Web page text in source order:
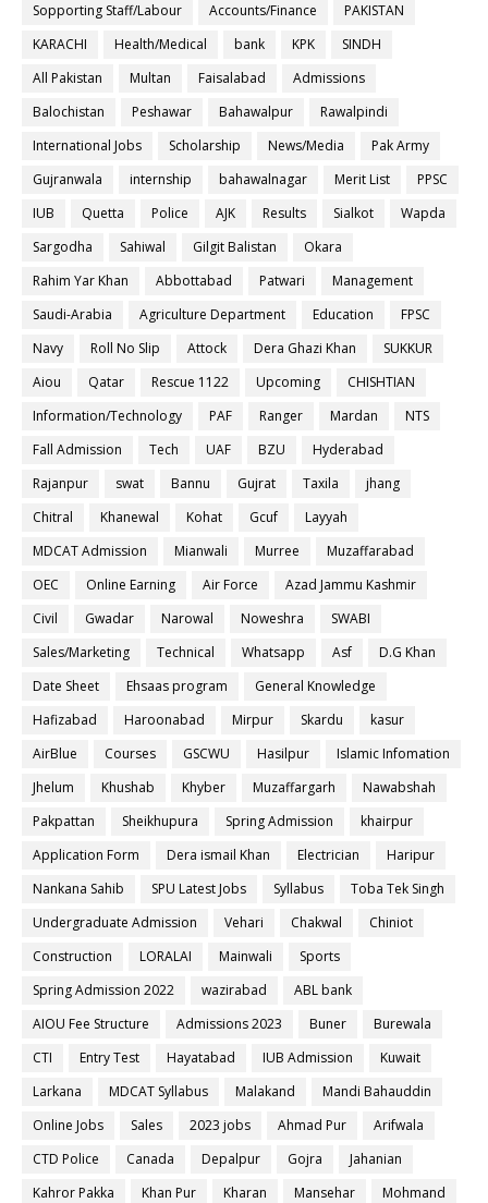
Sopporting Staff/Labour
Accounts/Finance
PAKISTAN
KARACHI
Health/Medical bank KPK
SINDH
All Pakistan
Multan Faisalabad
Admissions
Balochistan
Peshawar Bahawalpur
Rawalpindi
International Jobs
Scholarship News/Media
Pak Army
Gujranwala
internship bahawalnagar Merit List
PPSC
IUB
Quetta Police AJK Results Sialkot
Wapda
Sargodha
Sahiwal Gilgit Balistan
Okara
Rahim Yar Khan
Abbottabad Patwari
Management
Saudi-Arabia
Agriculture Department Education
FPSC
Navy
Roll No Slip Attock Dera Ghazi Khan
SUKKUR
Aiou
Qatar Rescue 1122 Upcoming
CHISHTIAN
Information/Technology
PAF Ranger Mardan
NTS
Fall Admission
Tech UAF BZU
Hyderabad
Rajanpur
swat Bannu Gujrat Taxila
jhang
Chitral
Khanewal Kohat Gcuf
Layyah
MDCAT Admission
Mianwali Murree
Muzaffarabad
OEC
Online Earning Air Force
Azad Jammu Kashmir
Civil
Gwadar Narowal Noweshra
SWABI
Sales/Marketing
Technical Whatsapp Asf
D.G Khan
Date Sheet
Ehsaas program
General Knowledge
Hafizabad
Haroonabad Mirpur Skardu
kasur
AirBlue
Courses GSCWU Hasilpur
Islamic Infomation
Jhelum
Khushab Khyber Muzaffargarh
Nawabshah
Pakpattan
Sheikhupura Spring Admission
khairpur
Application Form
Dera ismail Khan Electrician
Haripur
Nankana Sahib
SPU Latest Jobs Syllabus
Toba Tek Singh
Undergraduate Admission
Vehari Chakwal
Chiniot
Construction
LORALAI Mainwali
Sports
Spring Admission 2022
wazirabad
ABL bank
AIOU Fee Structure
Admissions 2023 Buner
Burewala
CTI
Entry Test Hayatabad IUB Admission
Kuwait
Larkana
MDCAT Syllabus Malakand
Mandi Bahauddin
Online Jobs
Sales 2023 jobs Ahmad Pur
Arifwala
CTD Police
Canada Depalpur Gojra
Jahanian
Kahror Pakka
Khan Pur Kharan Mansehar
Mohmand